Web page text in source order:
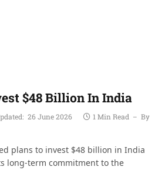
$48 Billion In India
26 June 2026 1 Min Read By
plans to invest $48 billion in India
long-term commitment to the